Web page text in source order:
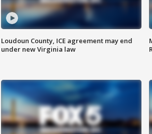
Loudoun County, ICE agreement may end
under new Virginia law